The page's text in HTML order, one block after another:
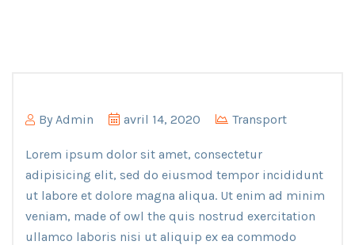
By Admin avril 14, 2020 Transport
Lorem ipsum dolor sit amet, consectetur
adipisicing elit, sed do eiusmod tempor incididunt
ut labore et dolore magna aliqua. Ut enim ad minim
veniam, made of owl the quis nostrud exercitation
ullamco laboris nisi ut aliquip ex ea commodo